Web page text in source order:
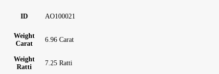
ID AO100021
Weight
Carat
6.96 Carat
Weight
Ratti
7.25 Ratti